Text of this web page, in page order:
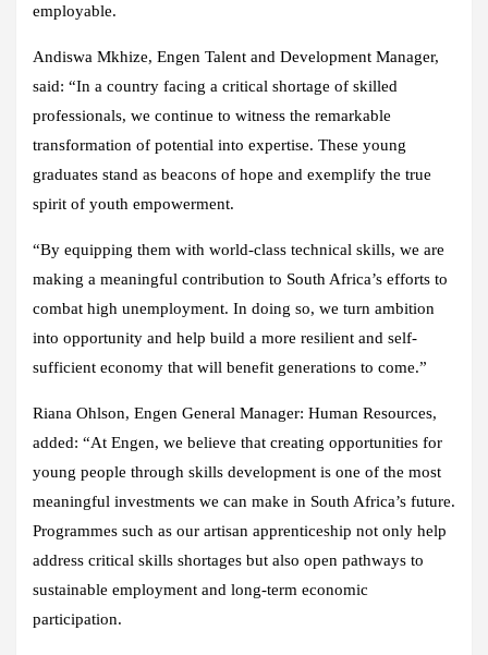
employable.
Andiswa Mkhize, Engen Talent and Development Manager,
said: “In a country facing a critical shortage of skilled
professionals, we continue to witness the remarkable
transformation of potential into expertise. These young
graduates stand as beacons of hope and exemplify the true
spirit of youth empowerment.
“By equipping them with world-class technical skills, we are
making a meaningful contribution to South Africa’s efforts to
combat high unemployment. In doing so, we turn ambition
into opportunity and help build a more resilient and self-
sufficient economy that will benefit generations to come.”
Riana Ohlson, Engen General Manager: Human Resources,
added: “At Engen, we believe that creating opportunities for
young people through skills development is one of the most
meaningful investments we can make in South Africa’s future.
Programmes such as our artisan apprenticeship not only help
address critical skills shortages but also open pathways to
sustainable employment and long-term economic
participation.